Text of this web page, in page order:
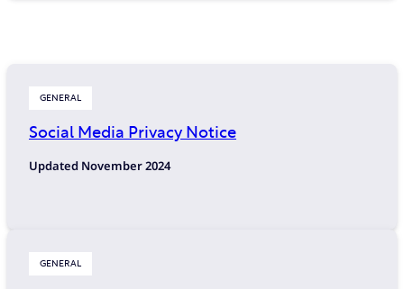
GENERAL
Social Media Privacy Notice
Updated November 2024
GENERAL